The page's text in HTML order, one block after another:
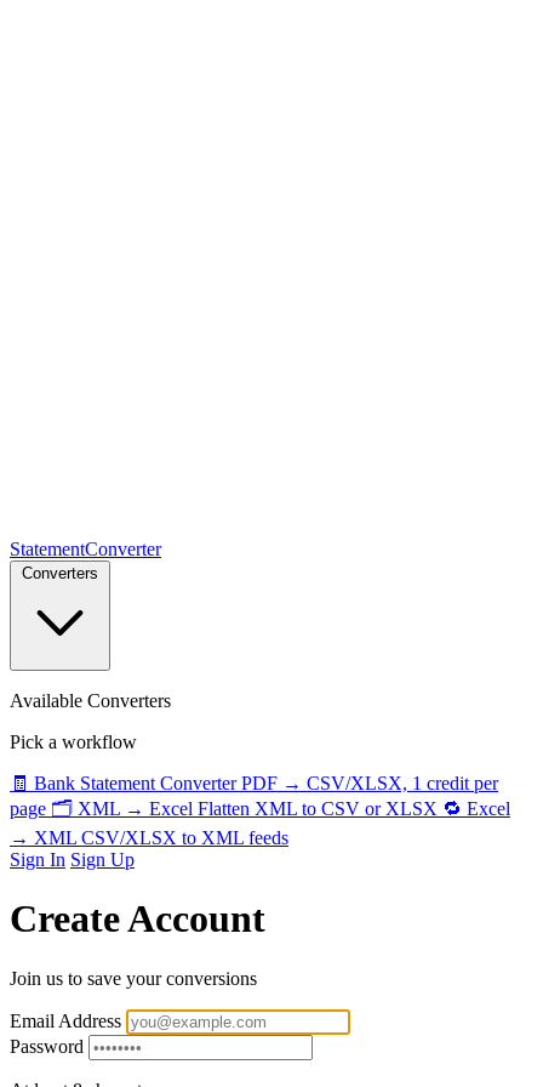
StatementConverter
Converters
Available Converters
Pick a workflow
🧾 Bank Statement Converter PDF → CSV/XLSX, 1 credit per
page 🗂️ XML → Excel Flatten XML to CSV or XLSX 🔁 Excel
→ XML CSV/XLSX to XML feeds
Sign In Sign Up
Create Account
Join us to save your conversions
Email Address
Password